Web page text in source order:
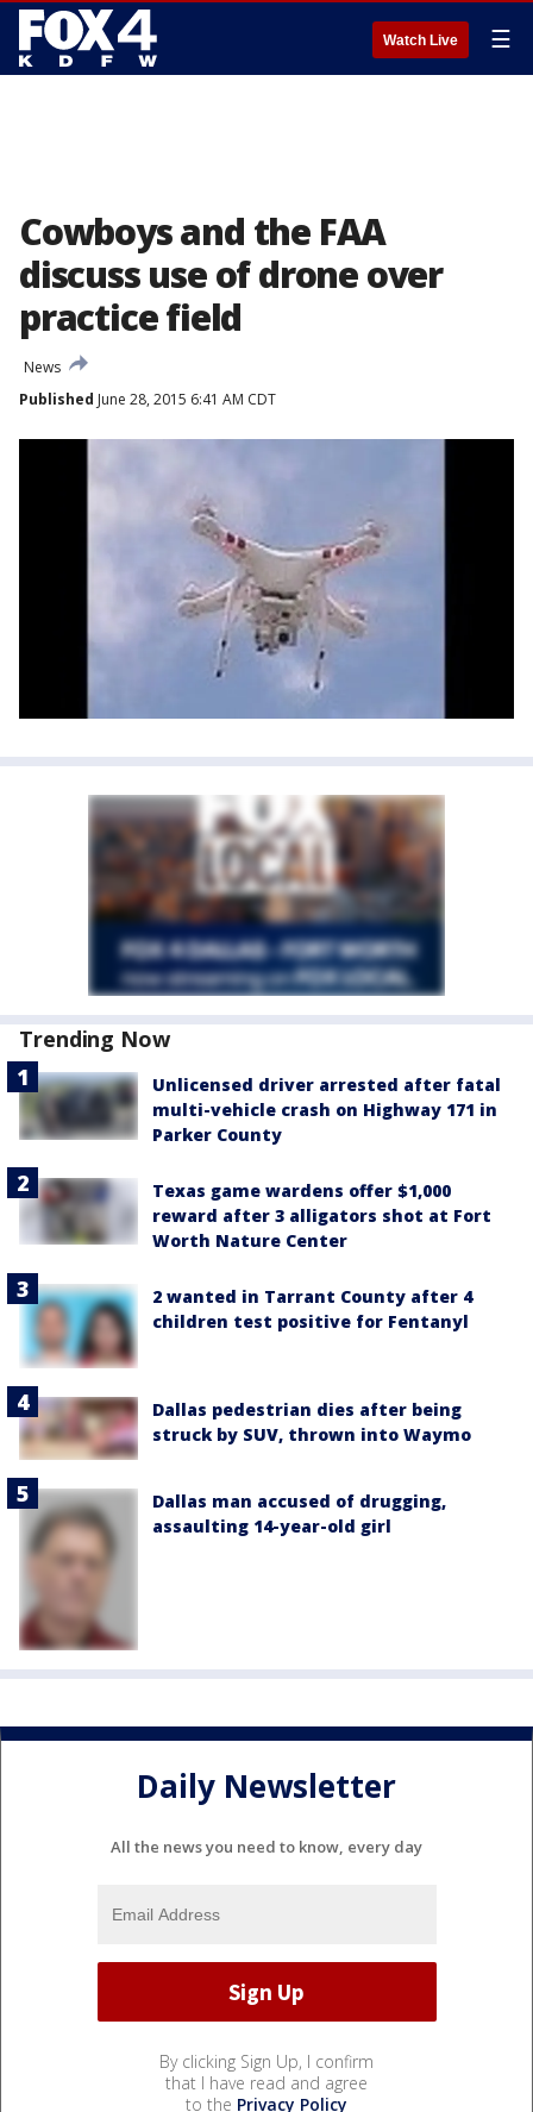
Watch Live ☰
Cowboys and the FAA
discuss use of drone over
practice field
News
Published June 28, 2015 6:41 AM CDT
Trending Now
Unlicensed driver arrested after fatal
multi-vehicle crash on Highway 171 in
Parker County
Texas game wardens offer $1,000
reward after 3 alligators shot at Fort
Worth Nature Center
2 wanted in Tarrant County after 4
children test positive for Fentanyl
Dallas pedestrian dies after being
struck by SUV, thrown into Waymo
Dallas man accused of drugging,
assaulting 14-year-old girl
Daily Newsletter
All the news you need to know, every day
By clicking Sign Up, I confirm
that I have read and agree
to the Privacy Policy